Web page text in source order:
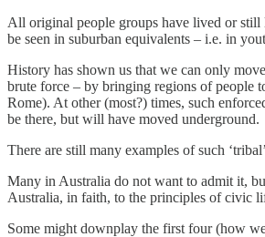
All original people groups have lived or still
be seen in suburban equivalents – i.e. in
History has shown us that we can only
brute force – by bringing regions of people
Rome). At other (most?) times, such
be there, but will have moved underground.
There are still many examples of such
Many in Australia do not want to admit it,
Australia, in faith, to the principles of civic
Some might downplay the first four (how